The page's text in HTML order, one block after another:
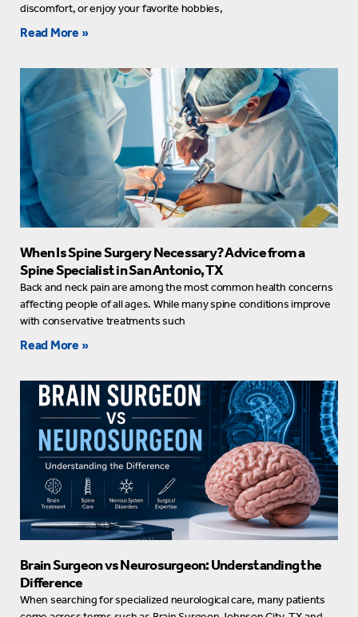
discomfort, or enjoy your favorite hobbies,
Read More »
When Is Spine Surgery Necessary? Advice from a
Spine Specialist in San Antonio, TX
Back and neck pain are among the most common health concerns
affecting people of all ages. While many spine conditions improve
with conservative treatments such
Read More »
Brain Surgeon vs Neurosurgeon: Understanding the
Difference
When searching for specialized neurological care, many patients